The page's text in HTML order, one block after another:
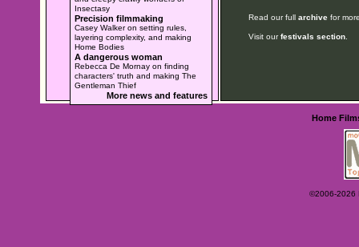
Insectasy
Precision filmmaking
Casey Walker on setting rules,
layering complexity, and making
Home Bodies
A dangerous woman
Rebecca De Mornay on finding
characters' truth and making The
Gentleman Thief
More news and features
Read our full archivefor
Visit ourfestivals section.
Home
©2006-2026